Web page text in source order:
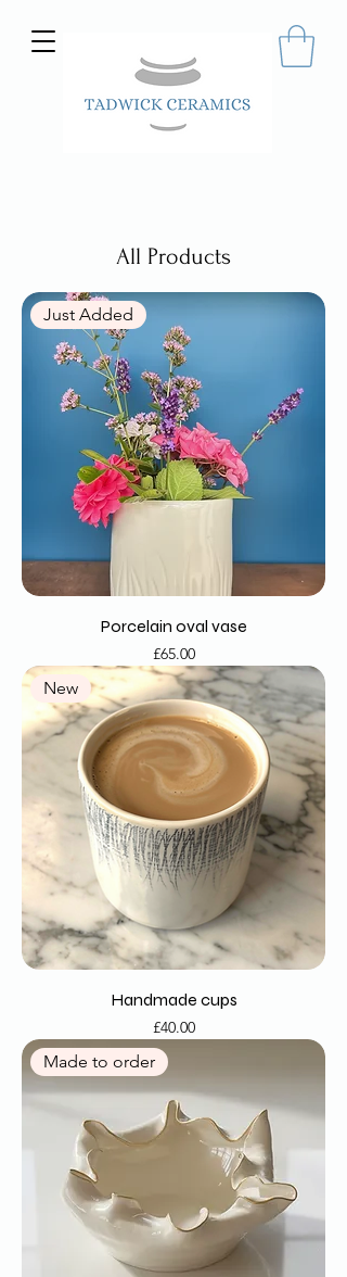
All Products
Just Added
Porcelain oval vase
Price
£65.00
New
Handmade cups
Price
£40.00
Made to order